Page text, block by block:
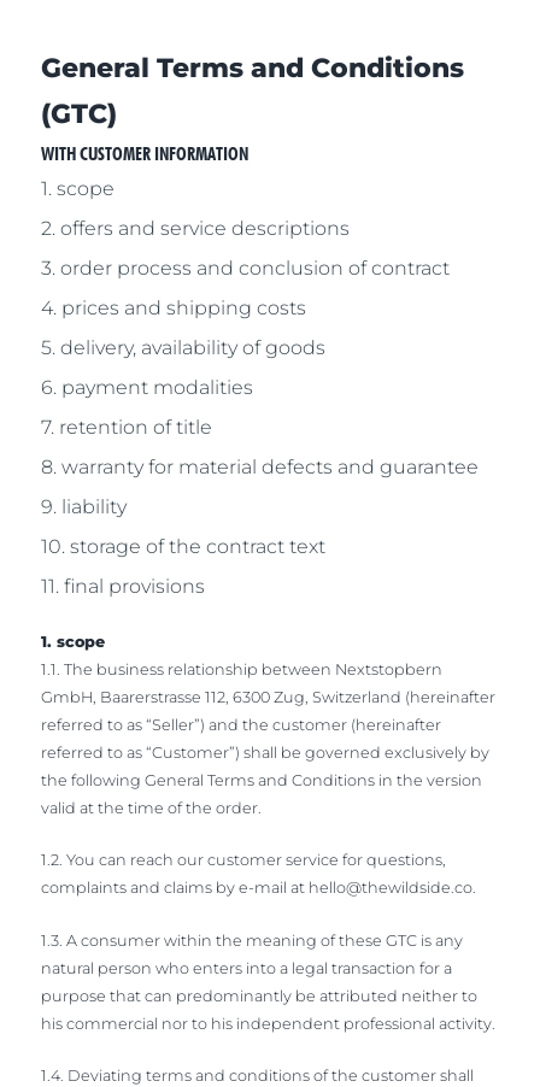
General Terms and Conditions
(GTC)
WITH CUSTOMER INFORMATION
1. scope
2. offers and service descriptions
3. order process and conclusion of contract
4. prices and shipping costs
5. delivery, availability of goods
6. payment modalities
7. retention of title
8. warranty for material defects and guarantee
9. liability
10. storage of the contract text
11. final provisions
1. scope
1.1. The business relationship between Nextstopbern
GmbH, Baarerstrasse 112, 6300 Zug, Switzerland (hereinafter
referred to as “Seller”) and the customer (hereinafter
referred to as “Customer”) shall be governed exclusively by
the following General Terms and Conditions in the version
valid at the time of the order.
1.2. You can reach our customer service for questions,
complaints and claims by e-mail at hello@thewildside.co.
1.3. A consumer within the meaning of these GTC is any
natural person who enters into a legal transaction for a
purpose that can predominantly be attributed neither to
his commercial nor to his independent professional activity.
1.4. Deviating terms and conditions of the customer shall